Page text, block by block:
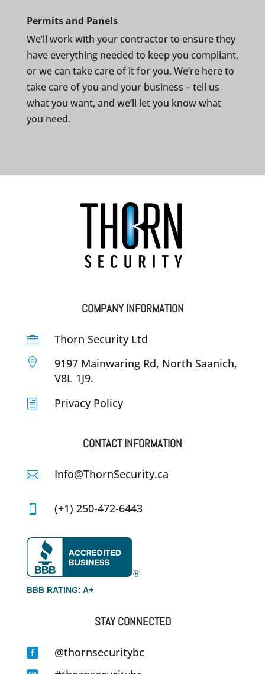
Permits and Panels
We’ll work with your contractor to ensure they
have everything needed to keep you compliant,
or we can take care of it for you. We’re here to
take care of you and your business – tell us
what you want, and we’ll let you know what
you need.
COMPANY INFORMATION
 Thorn Security Ltd

9197 Mainwaring Rd, North Saanich,
V8L 1J9.
h Privacy Policy
CONTACT INFORMATION
 Info@ThornSecurity.ca
 (+1) 250-472-6443
BBB RATING: A+
STAY CONNECTED
 @thornsecuritybc